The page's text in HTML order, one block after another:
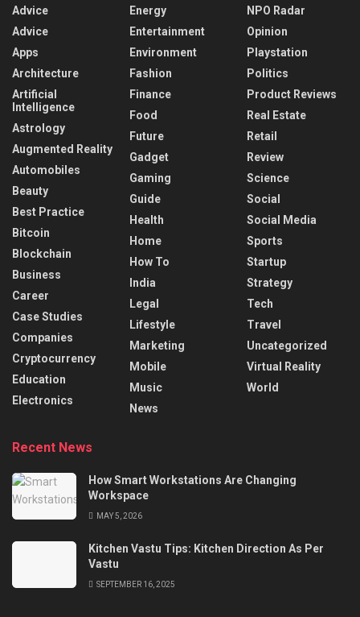
Advice
Advice
Apps
Architecture
Artificial
Intelligence
Astrology
Augmented Reality
Automobiles
Beauty
Best Practice
Bitcoin
Blockchain
Business
Career
Case Studies
Companies
Cryptocurrency
Education
Electronics
Energy
Entertainment
Environment
Fashion
Finance
Food
Future
Gadget
Gaming
Guide
Health
Home
How To
India
Legal
Lifestyle
Marketing
Mobile
Music
News
NPO Radar
Opinion
Playstation
Politics
Product Reviews
Real Estate
Retail
Review
Science
Social
Social Media
Sports
Startup
Strategy
Tech
Travel
Uncategorized
Virtual Reality
World
Recent News
How Smart Workstations Are Changing
Workspace
MAY 5, 2026
Kitchen Vastu Tips: Kitchen Direction As Per
Vastu
SEPTEMBER 16, 2025